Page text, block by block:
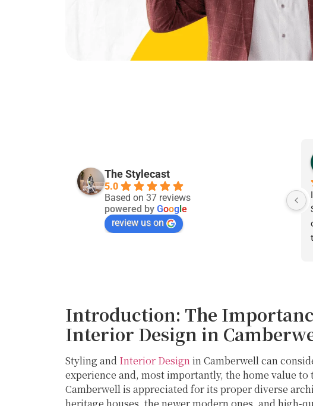
The Stylecast
5.0
Based on 37 reviews
powered by Goog e
review us on
29 days ago
Good service:)
Introduction: The
Interior Design in
Styling and Interior Design in Camberwell can
experience and, most importantly, the home value
Camberwell is appreciated for its proper diverse
heritage houses, the newer modern ones, and high-